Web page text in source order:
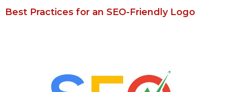
Best Practices for an SEO-Friendly Logo